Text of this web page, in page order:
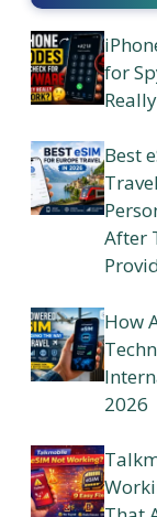
for
Best
After
How
2026